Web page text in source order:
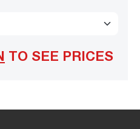
TO SEE PRICES